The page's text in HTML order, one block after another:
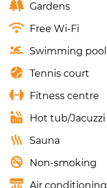
Gardens
Free Wi-Fi
Swimming pool
Tennis court
Fitness centre
Hot tub/Jacuzzi
Sauna
Non-smoking
Air conditioning